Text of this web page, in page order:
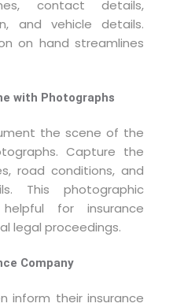
contact details,
and vehicle details.
on hand streamlines
with Photographs
the scene of the
Capture the
road conditions, and
This photographic
for insurance
legal proceedings.
Company
inform their insurance